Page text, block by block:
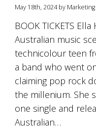
May 18th, 2024 by
BOOK TICKETS
Australian music
technicolour teen
a band who went
claiming pop rock
the millenium. She
one single and
Australian…